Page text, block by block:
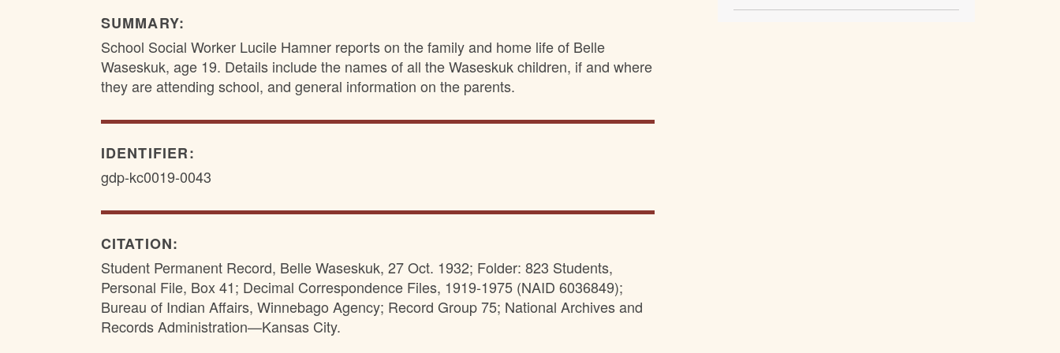
SUMMARY:
School Social Worker Lucile Hamner reports on the family and home life of Belle
Waseskuk, age 19. Details include the names of all the Waseskuk children, if and where
they are attending school, and general information on the parents.
IDENTIFIER:
gdp-kc0019-0043
CITATION:
Student Permanent Record, Belle Waseskuk, 27 Oct. 1932; Folder: 823 Students,
Personal File, Box 41; Decimal Correspondence Files, 1919-1975 (NAID 6036849);
Bureau of Indian Affairs, Winnebago Agency; Record Group 75; National Archives and
Records Administration—Kansas City.